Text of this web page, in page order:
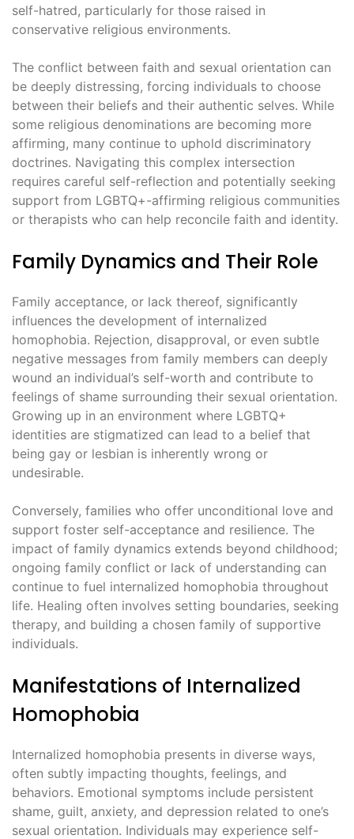
self-hatred, particularly for those raised in
conservative religious environments.
The conflict between faith and sexual orientation can
be deeply distressing, forcing individuals to choose
between their beliefs and their authentic selves. While
some religious denominations are becoming more
affirming, many continue to uphold discriminatory
doctrines. Navigating this complex intersection
requires careful self-reflection and potentially seeking
support from LGBTQ+-affirming religious communities
or therapists who can help reconcile faith and identity.
Family Dynamics and Their Role
Family acceptance, or lack thereof, significantly
influences the development of internalized
homophobia. Rejection, disapproval, or even subtle
negative messages from family members can deeply
wound an individual’s self-worth and contribute to
feelings of shame surrounding their sexual orientation.
Growing up in an environment where LGBTQ+
identities are stigmatized can lead to a belief that
being gay or lesbian is inherently wrong or
undesirable.
Conversely, families who offer unconditional love and
support foster self-acceptance and resilience. The
impact of family dynamics extends beyond childhood;
ongoing family conflict or lack of understanding can
continue to fuel internalized homophobia throughout
life. Healing often involves setting boundaries, seeking
therapy, and building a chosen family of supportive
individuals.
Manifestations of Internalized
Homophobia
Internalized homophobia presents in diverse ways,
often subtly impacting thoughts, feelings, and
behaviors. Emotional symptoms include persistent
shame, guilt, anxiety, and depression related to one’s
sexual orientation. Individuals may experience self-